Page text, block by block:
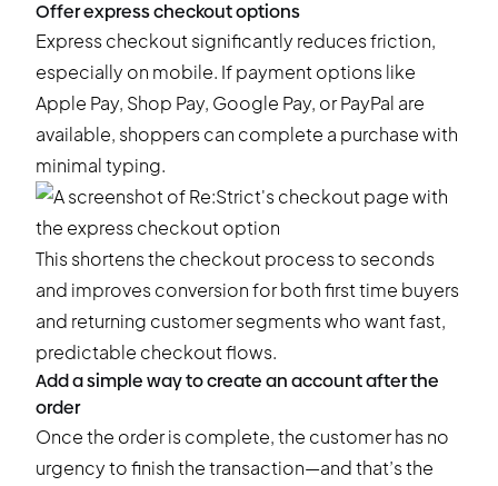
Offer express checkout options
Express checkout significantly reduces friction,
especially on mobile. If payment options like
Apple Pay, Shop Pay, Google Pay, or PayPal are
available, shoppers can complete a purchase with
minimal typing.
This shortens the checkout process to seconds
and improves conversion for both first time buyers
and returning customer segments who want fast,
predictable checkout flows.
Add a simple way to create an account after the
order
Once the order is complete, the customer has no
urgency to finish the transaction—and that’s the